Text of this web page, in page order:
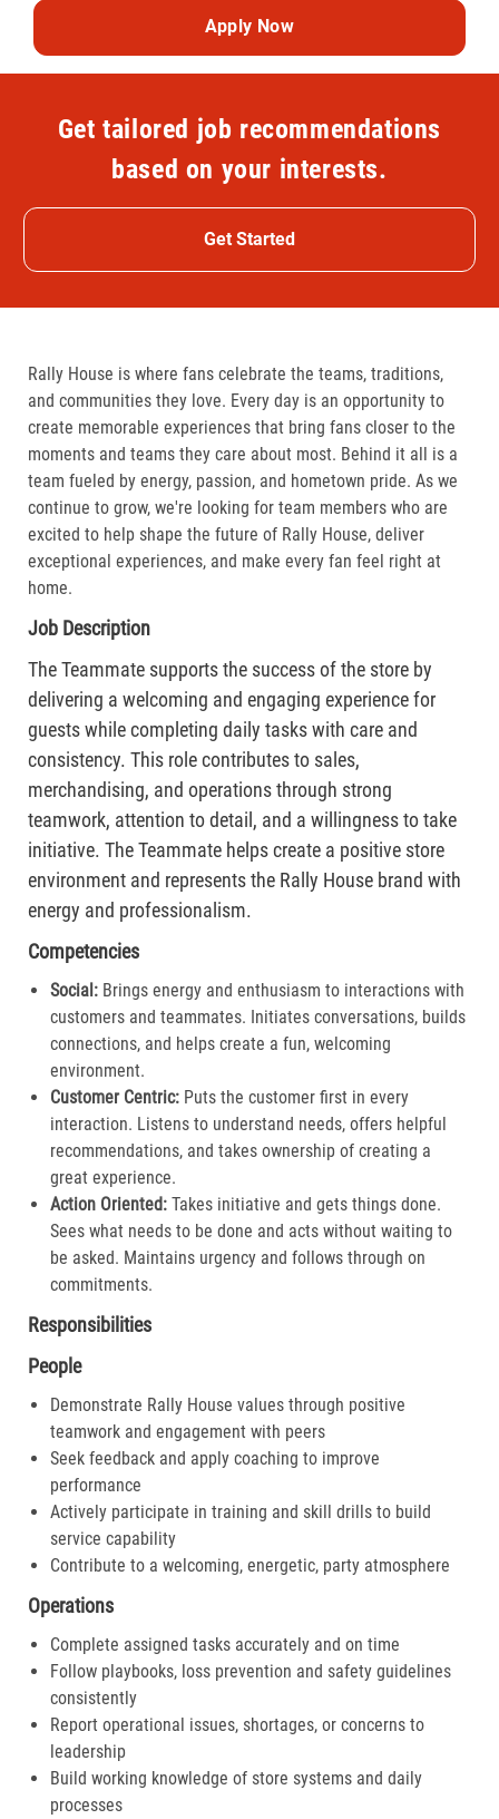
Apply Now
Get tailored job recommendations
based on your interests.
Get Started
Rally House is where fans celebrate the teams, traditions,
and communities they love. Every day is an opportunity to
create memorable experiences that bring fans closer to the
moments and teams they care about most. Behind it all is a
team fueled by energy, passion, and hometown pride. As we
continue to grow, we're looking for team members who are
excited to help shape the future of Rally House, deliver
exceptional experiences, and make every fan feel right at
home.
Job Description
The Teammate supports the success of the store by
delivering a welcoming and engaging experience for
guests while completing daily tasks with care and
consistency. This role contributes to sales,
merchandising, and operations through strong
teamwork, attention to detail, and a willingness to take
initiative. The Teammate helps create a positive store
environment and represents the Rally House brand with
energy and professionalism.
Competencies
Social: Brings energy and enthusiasm to interactions with
customers and teammates. Initiates conversations, builds
connections, and helps create a fun, welcoming
environment.
Customer Centric:Puts the customer first in every
interaction. Listens to understand needs, offers helpful
recommendations, and takes ownership of creating a
great experience.​
Action Oriented:Takes initiative and gets things done.
Sees what needs to be done and acts without waiting to
be asked. Maintains urgency and follows through on
commitments.​
Responsibilities
People
Demonstrate Rally House values through positive
teamwork and engagement with peers
Seek feedback and apply coaching to improve
performance
Actively participate in training and skill drills to build
service capability
Contribute to a welcoming, energetic, party atmosphere
Operations
Complete assigned tasks accurately and on time
Follow playbooks, loss prevention and safety guidelines
consistently
Report operational issues, shortages, or concerns to
leadership
Build working knowledge of store systems and daily
processes